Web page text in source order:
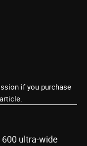
if you purchase
ultra-wide